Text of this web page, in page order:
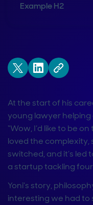
Example H2
At the start of his
young lawyer
“Wow, I’d like to be
loved the complexity,
switched, and it’s led
a startup tackling
Yoni’s story,
interesting we had to